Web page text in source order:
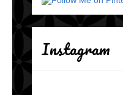
Instagram